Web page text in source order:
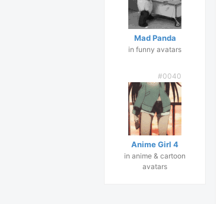
Mad Panda
in funny avatars
#0040
Anime Girl 4
in anime & cartoon
avatars